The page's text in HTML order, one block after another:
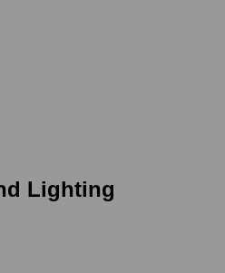
Lighting